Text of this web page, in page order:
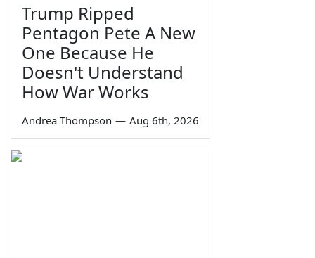
Trump Ripped
Pentagon Pete A New
One Because He
Doesn't Understand
How War Works
Andrea Thompson — Aug 6th, 2026